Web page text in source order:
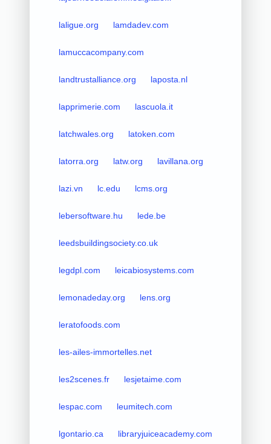
laligue.org lamdadev.com
lamuccacompany.com
landtrustalliance.org laposta.nl
lapprimerie.com lascuola.it
latchwales.org latoken.com
latorra.org latw.org lavillana.org
lazi.vn lc.edu lcms.org
lebersoftware.hu lede.be
leedsbuildingsociety.co.uk
legdpl.com leicabiosystems.com
lemonadeday.org lens.org
leratofoods.com
les-ailes-immortelles.net
les2scenes.fr lesjetaime.com
lespac.com leumitech.com
lgontario.ca libraryjuiceacademy.com